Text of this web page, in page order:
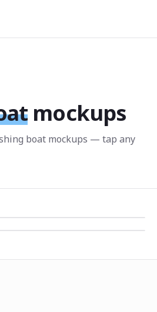
mockups
boat mockups — tap any